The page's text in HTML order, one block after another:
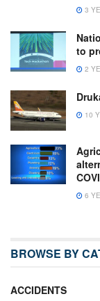
3
to
2
10
6
BROWSE BY
ACCIDENTS